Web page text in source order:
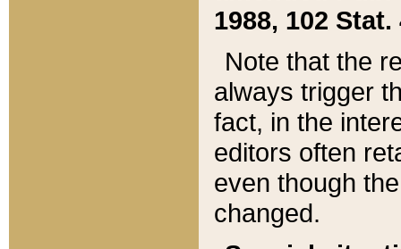
1988, 102 Stat.
Note that the
always trigger
fact, in the
editors often
even though
changed.